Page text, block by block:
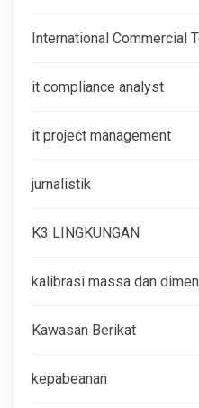
International Commercial
it compliance analyst
it project management
jurnalistik
K3 LINGKUNGAN
kalibrasi massa dan
Kawasan Berikat
kepabeanan